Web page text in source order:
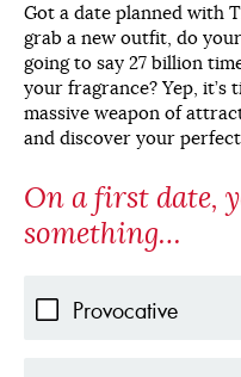
Got a date planned with
grab a new outfit, do
going to say 27 billion
your fragrance? Yep, it’s
massive weapon of
and discover your
On a first date,
something…
Provocative